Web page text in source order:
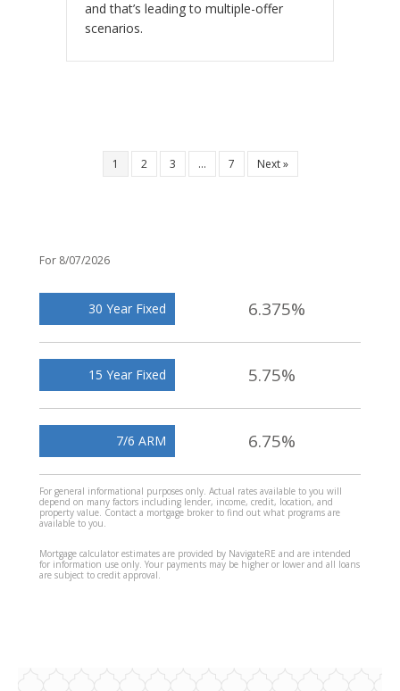
and that’s leading to multiple-offer
scenarios.
1 2 3 … 7 Next »
For 8/07/2026
30 Year Fixed 6.375%
15 Year Fixed 5.75%
7/6 ARM 6.75%
For general informational purposes only. Actual rates available to you will
depend on many factors including lender, income, credit, location, and
property value. Contact a mortgage broker to find out what programs are
available to you.
Mortgage calculator estimates are provided by NavigateRE and are intended
for information use only. Your payments may be higher or lower and all loans
are subject to credit approval.